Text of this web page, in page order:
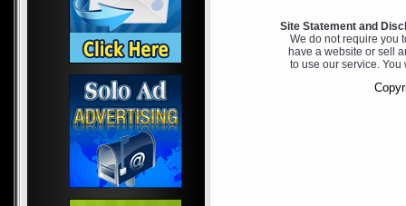
Site Statement and
We do not require you
have a website or sell
to use our service.